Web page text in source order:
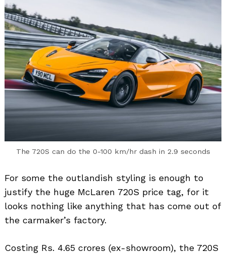
The 720S can do the 0-100 km/hr dash in 2.9 seconds
For some the outlandish styling is enough to
justify the huge McLaren 720S price tag, for it
looks nothing like anything that has come out of
the carmaker’s factory.
Costing Rs. 4.65 crores (ex-showroom), the 720S
Search
for: